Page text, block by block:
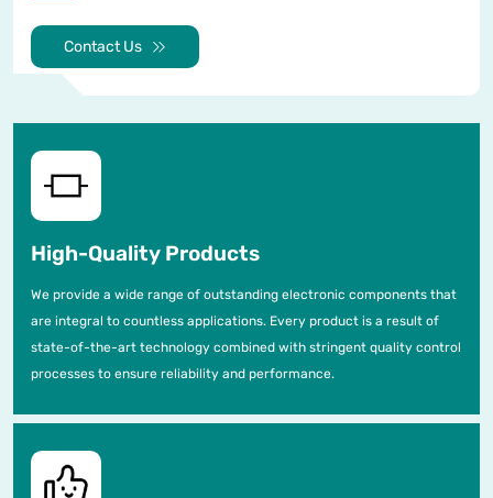
Contact Us
High-Quality Products
We provide a wide range of outstanding electronic components that
are integral to countless applications. Every product is a result of
state-of-the-art technology combined with stringent quality control
processes to ensure reliability and performance.